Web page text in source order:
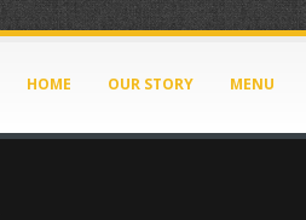
HOME OUR STORY MENU